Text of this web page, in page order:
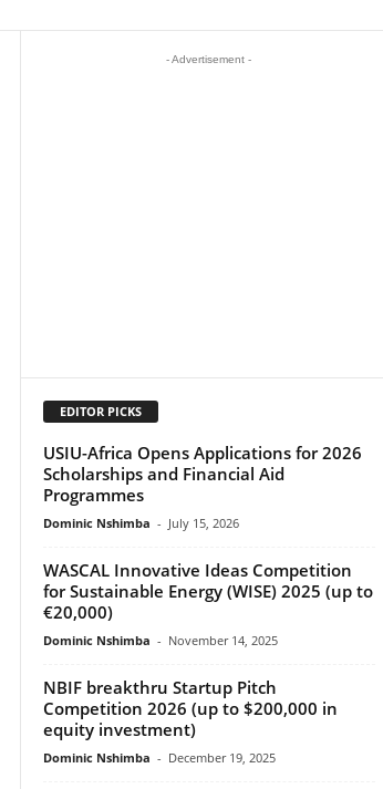
- Advertisement -
EDITOR PICKS
USIU-Africa Opens Applications for 2026
Scholarships and Financial Aid
Programmes
Dominic Nshimba - July 15, 2026
WASCAL Innovative Ideas Competition
for Sustainable Energy (WISE) 2025 (up to
€20,000)
Dominic Nshimba - November 14, 2025
NBIF breakthru Startup Pitch
Competition 2026 (up to $200,000 in
equity investment)
Dominic Nshimba - December 19, 2025